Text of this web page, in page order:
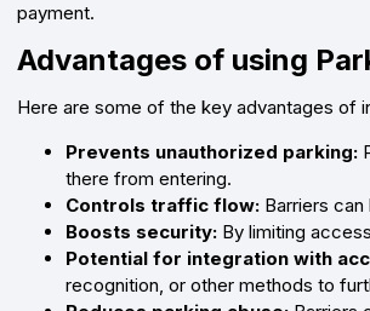
payment.
Advantages of using
Here are some of the key advantages of
Prevents unauthorized parking:
there from entering.
Controls traffic flow: Barriers
Boosts security: By limiting
Potential for integration with
recognition, or other methods to